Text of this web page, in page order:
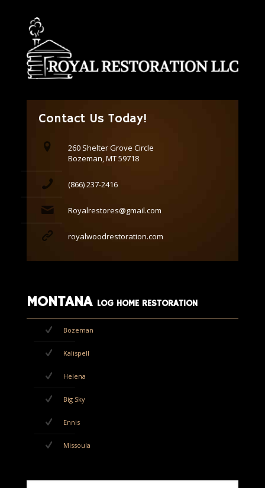
Contact Us Today!
260 Shelter Grove Circle
Bozeman, MT 59718
(866) 237-2416
Royalrestores@gmail.com
royalwoodrestoration.com
MONTANA LOG HOME RESTORATION
Bozeman
Kalispell
Helena
Big Sky
Ennis
Missoula